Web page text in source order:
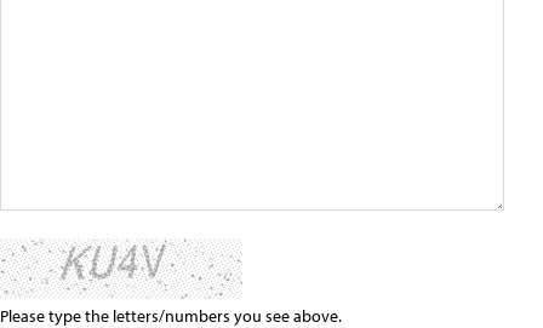
Please type the letters/numbers you see above.